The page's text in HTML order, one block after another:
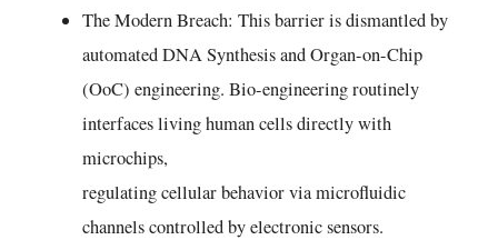
The Modern Breach: This barrier is dismantled by
automated DNA Synthesis and Organ-on-Chip
(OoC) engineering. Bio-engineering routinely
interfaces living human cells directly with
microchips,
regulating cellular behavior via microfluidic
channels controlled by electronic sensors.